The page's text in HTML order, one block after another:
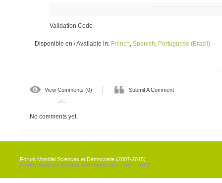
Validation Code
Disponible en / Available in: French, Spanish, Portuguese (Brazil)
View Comments (0) Submit A Comment
No comments yet.
Forum Mondial Sciences et Démocratie (2007-2015)
World Forum on Science and Democracy (2007-2018)